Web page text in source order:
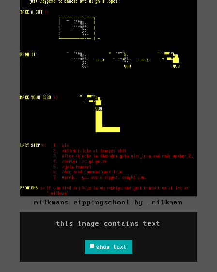
milkmans rippingschool by _mi1kman
this image contains text
show text